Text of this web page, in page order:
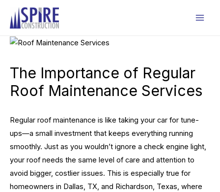
The Importance of Regular
Roof Maintenance Services
Regular roof maintenance is like taking your car for tune-
ups—a small investment that keeps everything running
smoothly. Just as you wouldn’t ignore a check engine light,
your roof needs the same level of care and attention to
avoid bigger, costlier issues. This is especially true for
homeowners in Dallas, TX, and Richardson, Texas, where